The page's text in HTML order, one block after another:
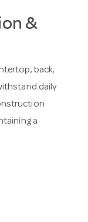
&
back,
daily
a